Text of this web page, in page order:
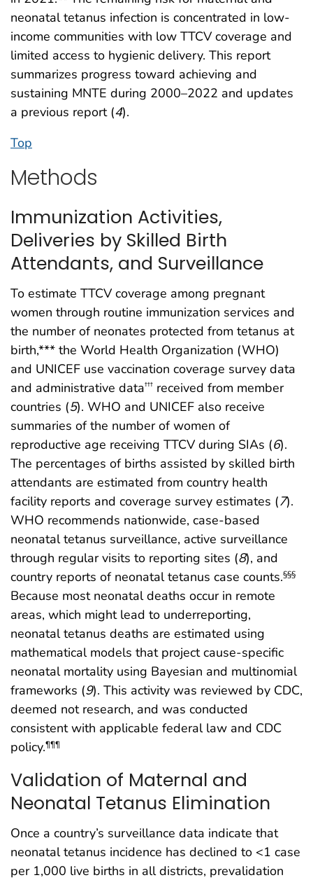
neonatal tetanus infection is concentrated in low-
income communities with low TTCV coverage and
limited access to hygienic delivery. This report
summarizes progress toward achieving and
sustaining MNTE during 2000–2022 and updates
a previous report (4).
Top
Methods
Immunization Activities,
Deliveries by Skilled Birth
Attendants, and Surveillance
To estimate TTCV coverage among pregnant
women through routine immunization services and
the number of neonates protected from tetanus at
birth,*** the World Health Organization (WHO)
and UNICEF use vaccination coverage survey data
and administrative data††† received from member
countries (5). WHO and UNICEF also receive
summaries of the number of women of
reproductive age receiving TTCV during SIAs (6).
The percentages of births assisted by skilled birth
attendants are estimated from country health
facility reports and coverage survey estimates (7).
WHO recommends nationwide, case-based
neonatal tetanus surveillance, active surveillance
through regular visits to reporting sites (8), and
country reports of neonatal tetanus case counts.§§§
Because most neonatal deaths occur in remote
areas, which might lead to underreporting,
neonatal tetanus deaths are estimated using
mathematical models that project cause-specific
neonatal mortality using Bayesian and multinomial
frameworks (9). This activity was reviewed by CDC,
deemed not research, and was conducted
consistent with applicable federal law and CDC
policy.¶¶¶
Validation of Maternal and
Neonatal Tetanus Elimination
Once a country’s surveillance data indicate that
neonatal tetanus incidence has declined to <1 case
per 1,000 live births in all districts, prevalidation